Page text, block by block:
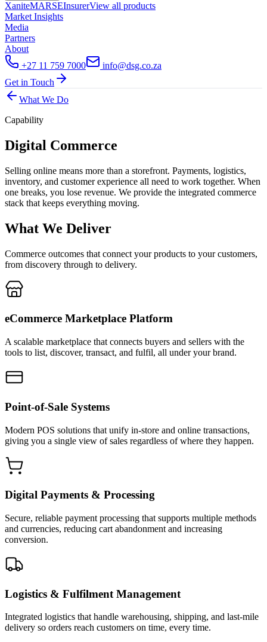
XaniteMARSEInsurerView all products
Market Insights
Media
Partners
About
+27 11 759 7000
info@dsg.co.za
Get in Touch
What We Do
Capability
Digital Commerce
Selling online means more than a storefront. Payments, logistics,
inventory, and customer experience all need to work together. When
one breaks, you lose revenue. We provide the integrated commerce
stack that keeps everything moving.
What We Deliver
Commerce outcomes that connect your products to your customers,
from discovery through to delivery.
eCommerce Marketplace Platform
A scalable marketplace that connects buyers and sellers with the
tools to list, discover, transact, and fulfil, all under your brand.
Point-of-Sale Systems
Modern POS solutions that unify in-store and online transactions,
giving you a single view of sales regardless of where they happen.
Digital Payments & Processing
Secure, reliable payment processing that supports multiple methods
and currencies, reducing cart abandonment and increasing
conversion.
Logistics & Fulfilment Management
Integrated logistics that handle warehousing, shipping, and last-mile
delivery so orders reach customers on time, every time.